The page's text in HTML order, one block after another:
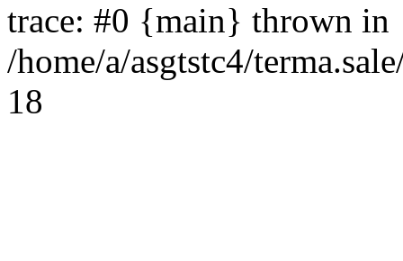
trace: #0 {main} thrown in
/home/a/asgtstc4/
18